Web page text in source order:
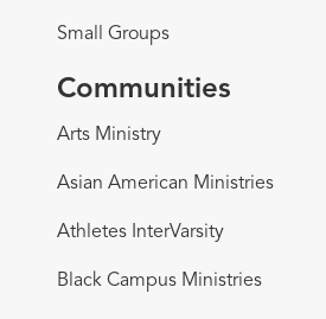
Small Groups
Communities
Arts Ministry
Asian American Ministries
Athletes InterVarsity
Black Campus Ministries